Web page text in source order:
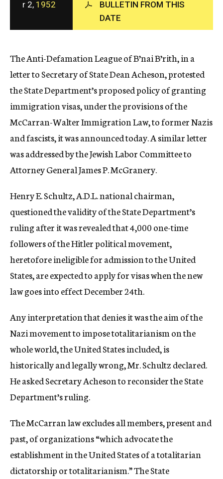
c
y
r 2, 1952
BULLETIN FROM THIS
DATE
The Anti-Defamation League of B’nai B’rith, in a
letter to Secretary of State Dean Acheson, protested
the State Department’s proposed policy of granting
immigration visas, under the provisions of the
McCarran-Walter Immigration Law, to former Nazis
and fascists, it was announced today. A similar letter
was addressed by the Jewish Labor Committee to
Attorney General James P. McGranery.
Henry E. Schultz, A.D.L. national chairman,
questioned the validity of the State Department’s
ruling after it was revealed that 4,000 one-time
followers of the Hitler political movement,
heretofore ineligible for admission to the United
States, are expected to apply for visas when the new
law goes into effect December 24th.
Any interpretation that denies it was the aim of the
Nazi movement to impose totalitarianism on the
whole world, the United States included, is
historically and legally wrong, Mr. Schultz declared.
He asked Secretary Acheson to reconsider the State
Department’s ruling.
The McCarran law excludes all members, present and
past, of organizations “which advocate the
establishment in the United States of a totalitarian
dictatorship or totalitarianism.” The State